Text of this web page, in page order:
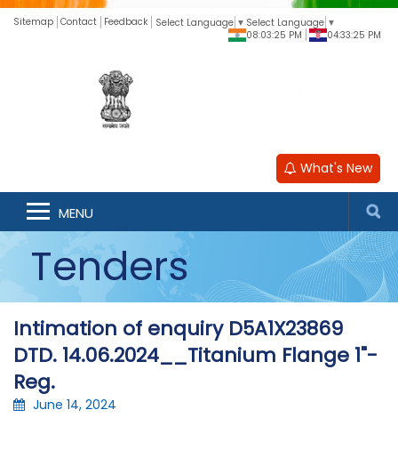
Sitemap Contact Feedback Select Language ▼ Select Language ▼
08:03:25 PM
04:33:25 PM
What's New
MENU
Tenders
Intimation of enquiry D5A1X23869
DTD. 14.06.2024__Titanium Flange 1"-
Reg.
June 14, 2024